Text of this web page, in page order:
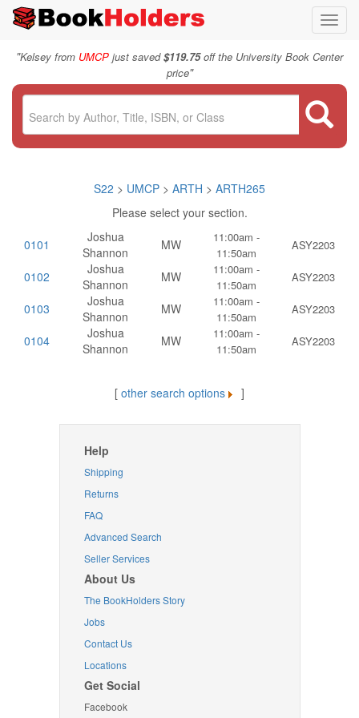
"Kelsey from UMCP just saved$119.75off the University Book Center
price"
S22 > UMCP > ARTH > ARTH265
Please select your section.
0101
Joshua
Shannon
MW
11:00am -
11:50am
ASY2203
0102
Joshua
Shannon
MW
11:00am -
11:50am
ASY2203
0103
Joshua
Shannon
MW
11:00am -
11:50am
ASY2203
0104
Joshua
Shannon
MW
11:00am -
11:50am
ASY2203
[ other search options ]
Help
Shipping
Returns
FAQ
Advanced Search
Seller Services
About Us
The BookHolders Story
Jobs
Contact Us
Locations
Get Social
Facebook